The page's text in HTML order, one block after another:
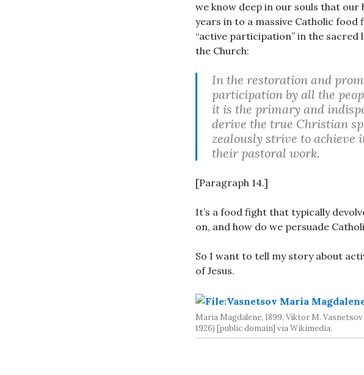
we know deep in our souls that
years in to a massive Catholic
“active participation” in the
the Church:
In the restoration and
participation by all the
it is the primary and
derive the true Christian
zealously strive to achieve
their pastoral work.
[Paragraph 14.]
It’s a food fight that typically
on, and how do we persuade
So I want to tell my story about
of Jesus.
Maria Magdalene, 1899, Viktor M. Vasnetsov
1926) [public domain] via Wikimedia.